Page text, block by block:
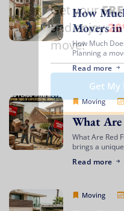
How
Movers
How Much
Planning a
complex
timeline,
Read more
Moving
Movers
What Are
What Are Red
brings a
apartment,
Read more
Moving
Movers
Get your
and enjoy
move!
Get My